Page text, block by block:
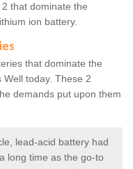
that dominate the
ion battery.
that dominate the
today. These 2
demands put upon them
lead-acid battery had
long time as the go-to